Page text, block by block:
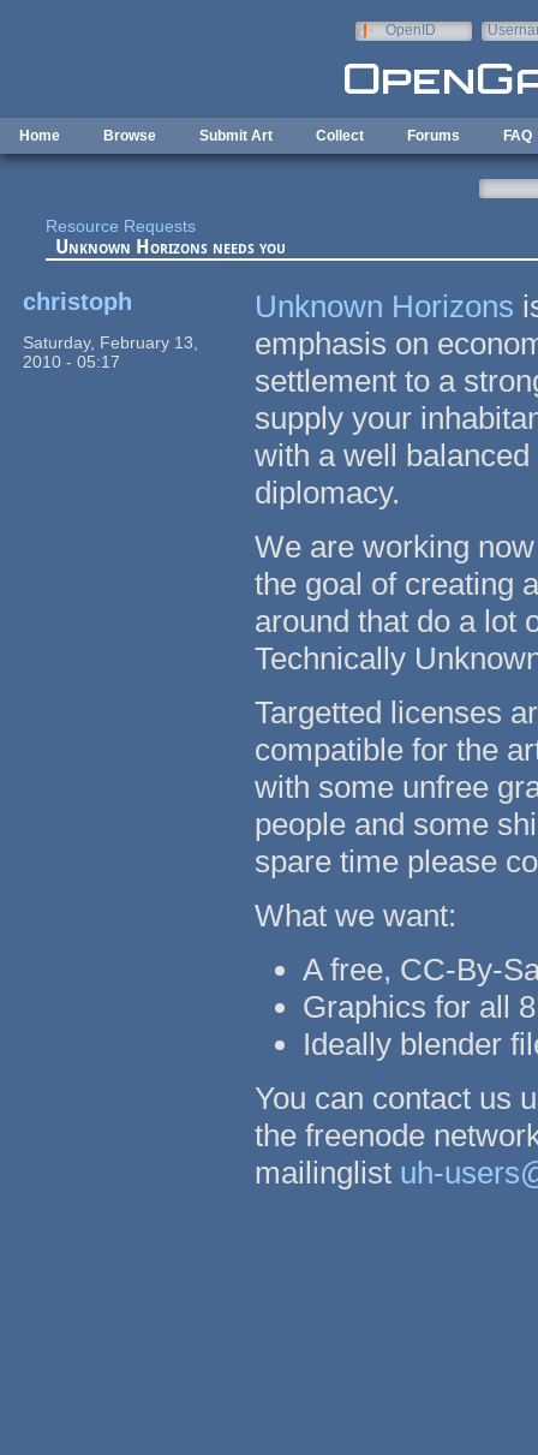
OpenID
Home Browse Submit Art Collect Forums FAQ
Resource Requests
Unknown Horizons needs you
christoph
Saturday, February 13,
2010 - 05:17
Unknown Horizons
emphasis on
settlement to a
supply your
with a well
diplomacy.
We are working
the goal of creating
around that do a lot
Technically
Targetted licenses
compatible for the
with some unfree
people and some
spare time please
What we want:
A free, CC-By-
Graphics for all
Ideally blender
You can contact us
the freenode
mailinglist uh-